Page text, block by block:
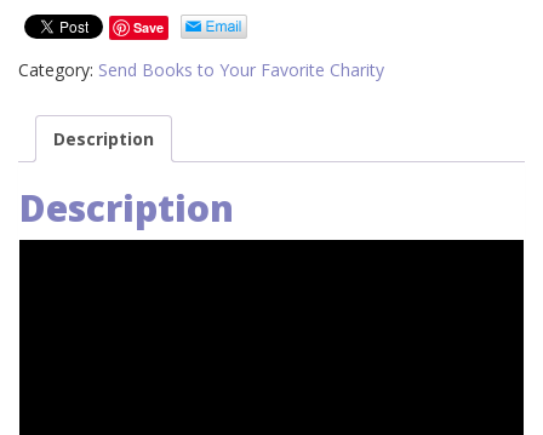
quantity
Save
Category: Send Books to Your Favorite Charity
Description
Description